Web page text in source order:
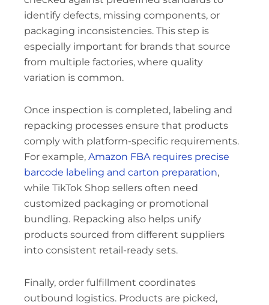
identify defects, missing components, or
packaging inconsistencies. This step is
especially important for brands that source
from multiple factories, where quality
variation is common.
Once inspection is completed, labeling and
repacking processes ensure that products
comply with platform-specific requirements.
For example, Amazon FBA requires precise
barcode labeling and carton preparation,
while TikTok Shop sellers often need
customized packaging or promotional
bundling. Repacking also helps unify
products sourced from different suppliers
into consistent retail-ready sets.
Finally, order fulfillment coordinates
outbound logistics. Products are picked,